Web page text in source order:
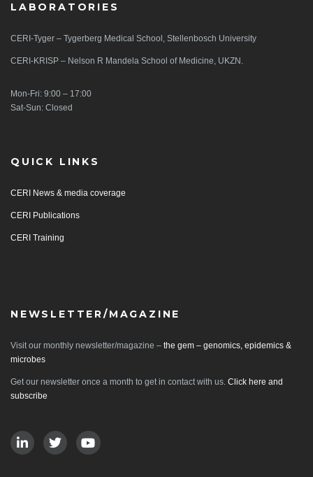
LABORATORIES
CERI-Tyger – Tygerberg Medical School, Stellenbosch University
CERI-KRISP – Nelson R Mandela School of Medicine, UKZN.
Mon-Fri: 9:00 – 17:00
Sat-Sun: Closed
QUICK LINKS
CERI News & media coverage
CERI Publications
CERI Training
NEWSLETTER/MAGAZINE
Visit our monthly newsletter/magazine – the gem – genomics, epidemics &
microbes
Get our newsletter once a month to get in contact with us. Click here and
subscribe